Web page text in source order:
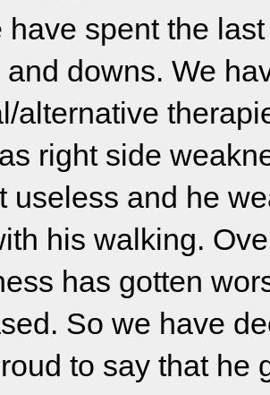
have spent the
and downs. We
alternative
right side
useless and he
his walking.
has gotten
So we have
to say that he